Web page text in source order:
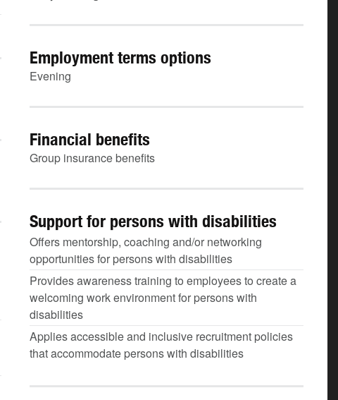
Employment terms options
Evening
Financial benefits
Group insurance benefits
Support for persons with disabilities
Offers mentorship, coaching and/or networking
opportunities for persons with disabilities
Provides awareness training to employees to create a
welcoming work environment for persons with
disabilities
Applies accessible and inclusive recruitment policies
that accommodate persons with disabilities